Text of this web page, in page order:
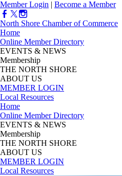
Member Login | Become a Member
North Shore Chamber of Commerce
Home
Online Member Directory
EVENTS & NEWS
Membership
THE NORTH SHORE
ABOUT US
MEMBER LOGIN
Local Resources
Home
Online Member Directory
EVENTS & NEWS
Membership
THE NORTH SHORE
ABOUT US
MEMBER LOGIN
Local Resources